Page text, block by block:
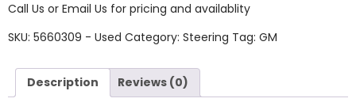
Call Us or Email Us for pricing and availablity
SKU: 5660309 - Used Category: Steering Tag: GM
Description Reviews (0)